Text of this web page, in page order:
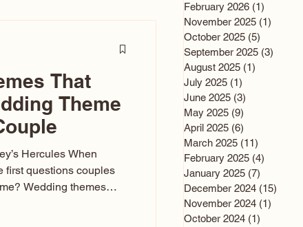
That
Theme
Hercules When
first questions couples
Wedding themes
February 2026 (1)
November 2025 (1)
October 2025 (5)
September 2025 (3)
August 2025 (1)
July 2025 (1)
June 2025 (3)
May 2025 (9)
April 2025 (6)
March 2025 (11)
February 2025 (4)
January 2025 (7)
December 2024 (15)
November 2024 (1)
October 2024 (1)